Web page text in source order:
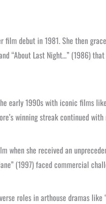
film debut in 1981. She then
“About Last Night…”
early 1990s with iconic films
winning streak continued
she received an
(1997) faced commercial
roles in arthouse dramas